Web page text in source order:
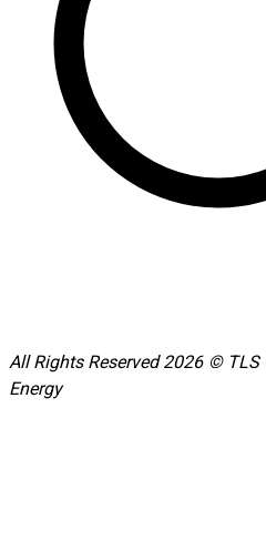
All Rights Reserved 2026 ©
Energy